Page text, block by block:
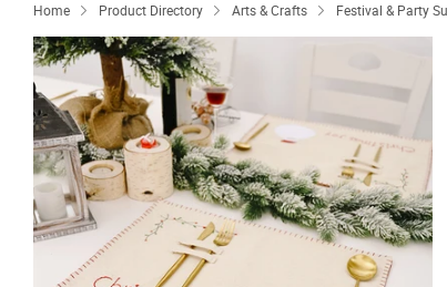
Home  Product Directory  Arts & Crafts  Festival & Party